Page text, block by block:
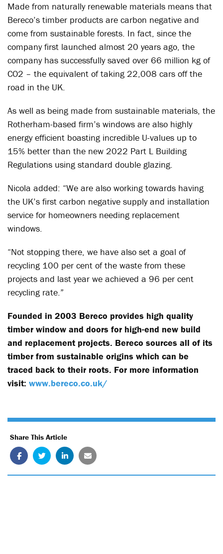
Made from naturally renewable materials means that
Bereco’s timber products are carbon negative and
come from sustainable forests. In fact, since the
company first launched almost 20 years ago, the
company has successfully saved over 66 million kg of
CO2 – the equivalent of taking 22,008 cars off the
road in the UK.
As well as being made from sustainable materials, the
Rotherham-based firm’s windows are also highly
energy efficient boasting incredible U-values up to
15% better than the new 2022 Part L Building
Regulations using standard double glazing.
Nicola added: “We are also working towards having
the UK’s first carbon negative supply and installation
service for homeowners needing replacement
windows.
“Not stopping there, we have also set a goal of
recycling 100 per cent of the waste from these
projects and last year we achieved a 96 per cent
recycling rate.”
Founded in 2003 Bereco provides high quality
timber window and doors for high-end new build
and replacement projects. Bereco sources all of its
timber from sustainable origins which can be
traced back to their roots. For more information
visit: www.bereco.co.uk/
Share This Article